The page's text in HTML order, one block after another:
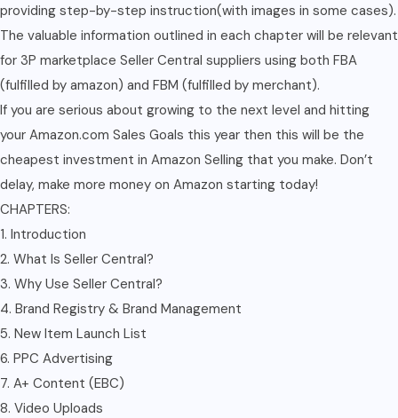
providing step-by-step instruction(with images in some cases).
The valuable information outlined in each chapter will be relevant
for 3P marketplace Seller Central suppliers using both FBA
(fulfilled by amazon) and FBM (fulfilled by merchant).
If you are serious about growing to the next level and hitting
your Amazon.com Sales Goals this year then this will be the
cheapest investment in Amazon Selling that you make. Don’t
delay, make more money on Amazon starting today!
CHAPTERS:
1. Introduction
2. What Is Seller Central?
3. Why Use Seller Central?
4. Brand Registry & Brand Management
5. New Item Launch List
6. PPC Advertising
7. A+ Content (EBC)
8. Video Uploads